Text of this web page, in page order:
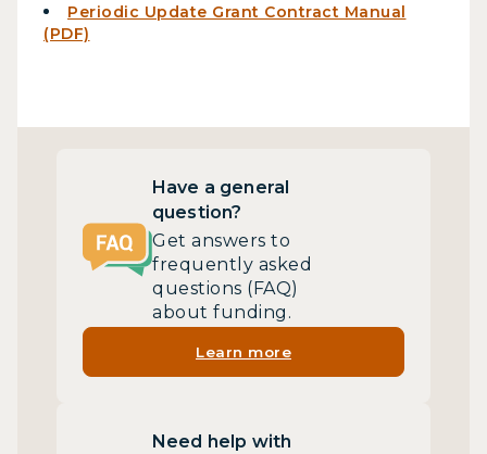
Periodic Update Grant Contract Manual
(PDF)
Have a general
question?
Get answers to
frequently asked
questions (FAQ)
about funding.
Learn more
Need help with